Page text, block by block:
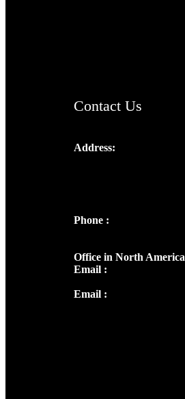
Contact Us
Address:
Phone :
Office in North America
Email :
Email :